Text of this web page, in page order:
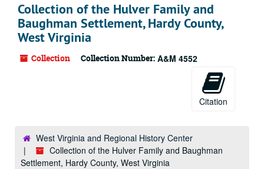
Collection of the Hulver Family and
Baughman Settlement, Hardy County,
West Virginia
Collection Collection Number: A&M 4552
Citation
West Virginia and Regional History Center
Collection of the Hulver Family and Baughman
Settlement, Hardy County, West Virginia